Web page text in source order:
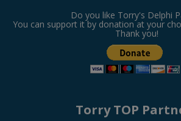
Do you like Torry's Delphi
You can support it by donation at your
Thank you!
Torry TOP